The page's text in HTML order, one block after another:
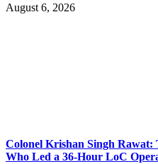
August 6, 2026
Colonel Krishan Singh Rawat:
Who Led a 36-Hour LoC